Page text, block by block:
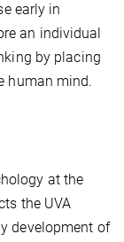
early in
an individual
by placing
human mind.
at the
the UVA
development of